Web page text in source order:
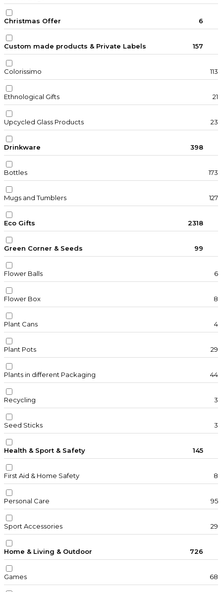
Christmas Offer 6
Custom made products & Private Labels 157
Colorissimo 113
Ethnological Gifts 21
Upcycled Glass Products 23
Drinkware 398
Bottles 173
Mugs and Tumblers 127
Eco Gifts 2318
Green Corner & Seeds 99
Flower Balls 6
Flower Box 8
Plant Cans 4
Plant Pots 29
Plants in different Packaging 44
Recycling 3
Seed Sticks 3
Health & Sport & Safety 145
First Aid & Home Safety 8
Personal Care 95
Sport Accessories 29
Home & Living & Outdoor 726
Games 68